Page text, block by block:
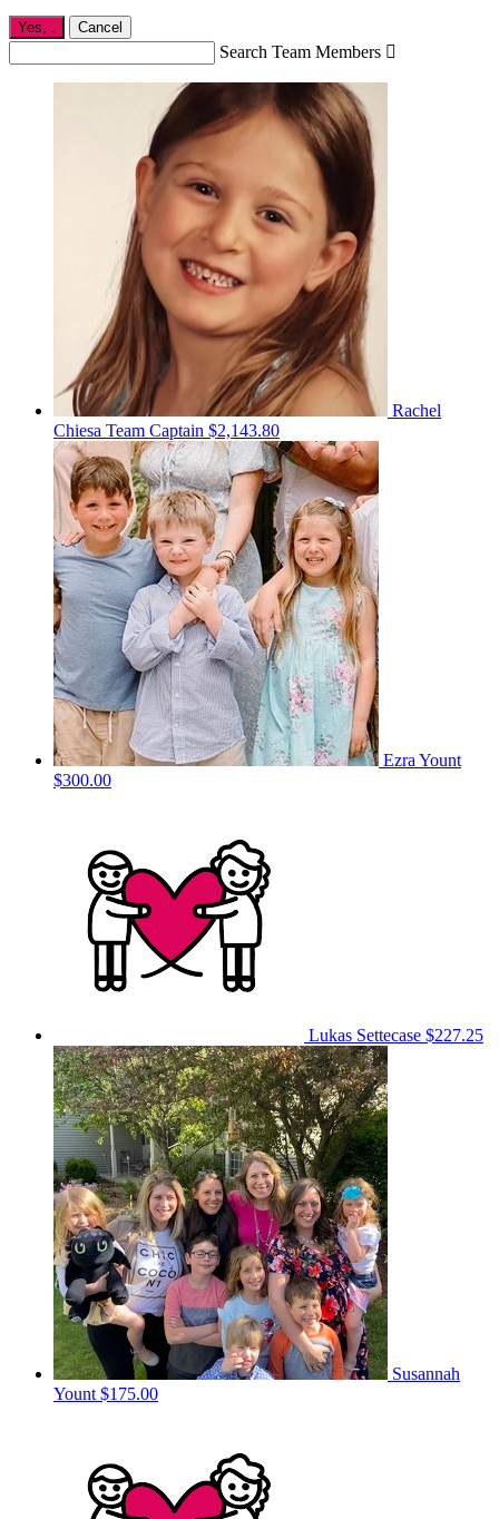
Yes, Cancel
Search Team Members 
Rachel
Chiesa Team Captain $2,143.80
Ezra Yount
$300.00
Lukas Settecase $227.25
Susannah
Yount $175.00